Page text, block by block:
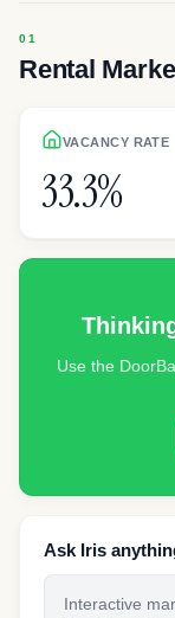
Rental
VACANCY RATE
33.3%
Use the
Ask Iris
Interactive